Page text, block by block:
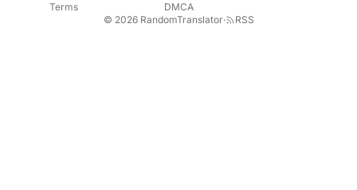
Terms
DMCA
© 2026 RandomTranslator· RSS